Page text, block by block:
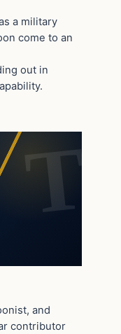
a military
come to an
out in
and
contributor